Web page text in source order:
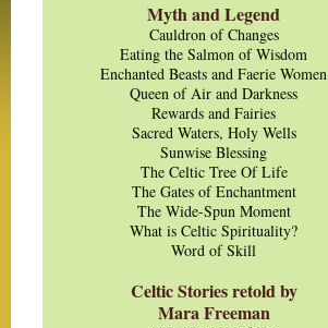
Myth and Legend
Cauldron of Changes
Eating the Salmon of Wisdom
Enchanted Beasts and Faerie Women
Queen of Air and Darkness
Rewards and Fairies
Sacred Waters, Holy Wells
Sunwise Blessing
The Celtic Tree Of Life
The Gates of Enchantment
The Wide-Spun Moment
What is Celtic Spirituality?
Word of Skill
Celtic Stories retold by
Mara Freeman